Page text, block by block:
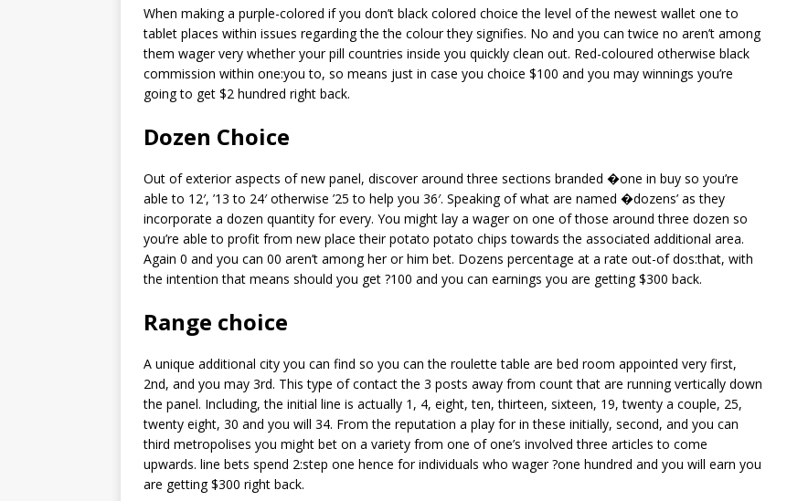
When making a purple-colored if you don’t black colored choice the level of the newest wallet one to
tablet places within issues regarding the the colour they signifies. No and you can twice no aren’t among
them wager very whether your pill countries inside you quickly clean out. Red-coloured otherwise black
commission within one:you to, so means just in case you choice $100 and you may winnings you’re
going to get $2 hundred right back.
Dozen Choice
Out of exterior aspects of new panel, discover around three sections branded �one in buy so you’re
able to 12′, ’13 to 24′ otherwise ’25 to help you 36′. Speaking of what are named �dozens’ as they
incorporate a dozen quantity for every. You might lay a wager on one of those around three dozen so
you’re able to profit from new place their potato potato chips towards the associated additional area.
Again 0 and you can 00 aren’t among her or him bet. Dozens percentage at a rate out-of dos:that, with
the intention that means should you get ?100 and you can earnings you are getting $300 back.
Range choice
A unique additional city you can find so you can the roulette table are bed room appointed very first,
2nd, and you may 3rd. This type of contact the 3 posts away from count that are running vertically down
the panel. Including, the initial line is actually 1, 4, eight, ten, thirteen, sixteen, 19, twenty a couple, 25,
twenty eight, 30 and you will 34. From the reputation a play for in these initially, second, and you can
third metropolises you might bet on a variety from one of one’s involved three articles to come
upwards. line bets spend 2:step one hence for individuals who wager ?one hundred and you will earn you
are getting $300 right back.